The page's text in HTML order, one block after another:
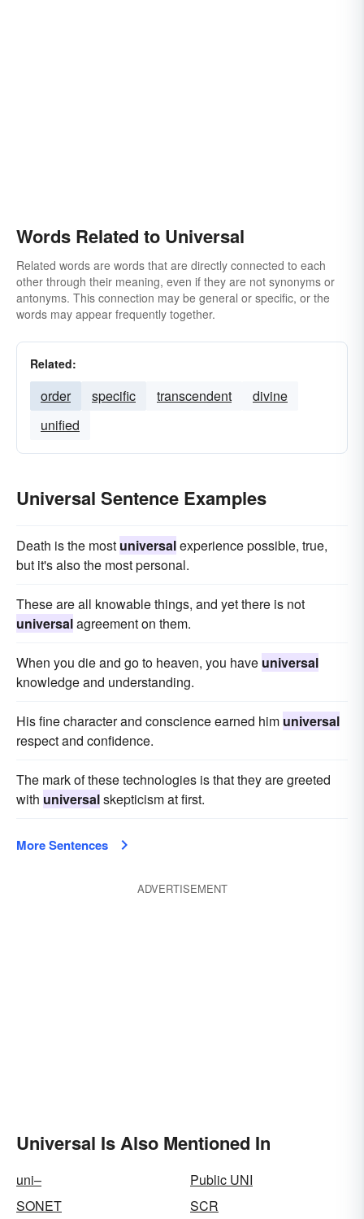
Words Related to Universal
Related words are words that are directly connected to each
other through their meaning, even if they are not synonyms or
antonyms. This connection may be general or specific, or the
words may appear frequently together.
Related:
order specific transcendent
divine
unified
Universal Sentence Examples
Death is the most universalexperience possible, true,
but it's also the most personal.
These are all knowable things, and yet there is not
universalagreement on them.
When you die and go to heaven, you have universal
knowledge and understanding.
His fine character and conscience earned him universal
respect and confidence.
The mark of these technologies is that they are greeted
with universalskepticism at first.
More Sentences
ADVERTISEMENT
Universal Is Also Mentioned In
uni–
Public UNI
SONET
SCR